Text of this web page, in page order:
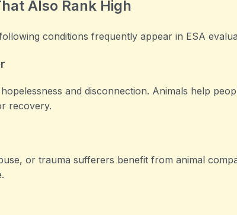
Also Rank High
conditions frequently appear in ESA
and disconnection. Animals help
recovery.
or trauma sufferers benefit from animal